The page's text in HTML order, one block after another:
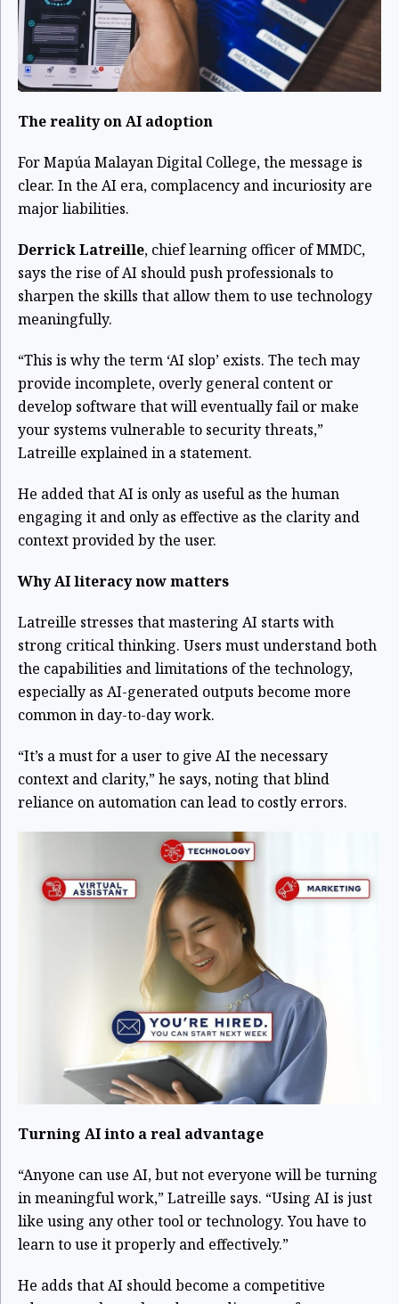
The reality on AI adoption
For Mapúa Malayan Digital College, the message is
clear. In the AI era, complacency and incuriosity are
major liabilities.
Derrick Latreille, chief learning officer of MMDC,
says the rise of AI should push professionals to
sharpen the skills that allow them to use technology
meaningfully.
“This is why the term ‘AI slop’ exists. The tech may
provide incomplete, overly general content or
develop software that will eventually fail or make
your systems vulnerable to security threats,”
Latreille explained in a statement.
He added that AI is only as useful as the human
engaging it and only as effective as the clarity and
context provided by the user.
Why AI literacy now matters
Latreille stresses that mastering AI starts with
strong critical thinking. Users must understand both
the capabilities and limitations of the technology,
especially as AI-generated outputs become more
common in day-to-day work.
“It’s a must for a user to give AI the necessary
context and clarity,” he says, noting that blind
reliance on automation can lead to costly errors.
Turning AI into a real advantage
“Anyone can use AI, but not everyone will be turning
in meaningful work,” Latreille says. “Using AI is just
like using any other tool or technology. You have to
learn to use it properly and effectively.”
He adds that AI should become a competitive